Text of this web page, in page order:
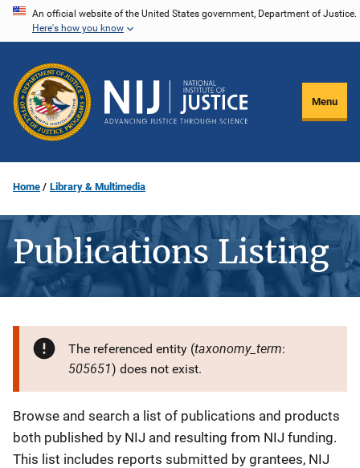
Skip
content
An official website of the United States government, Department of Justice.
Here's how you know
Menu
Home Library & Multimedia
Publications Listing
The referenced entity (taxonomy_term:
505651) does not exist.
Description
Browse and search a list of publications and products
both published by NIJ and resulting from NIJ funding.
This list includes reports submitted by grantees, NIJ